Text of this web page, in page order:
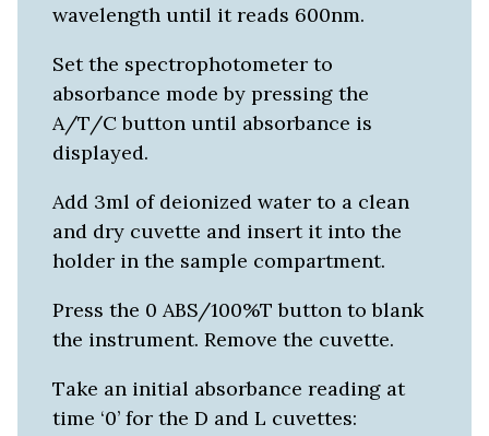
wavelength until it reads 600nm.
Set the spectrophotometer to
absorbance mode by pressing the
A/T/C button until absorbance is
displayed.
Add 3ml of deionized water to a clean
and dry cuvette and insert it into the
holder in the sample compartment.
Press the 0 ABS/100%T button to blank
the instrument. Remove the cuvette.
Take an initial absorbance reading at
time ‘0’ for the D and L cuvettes: